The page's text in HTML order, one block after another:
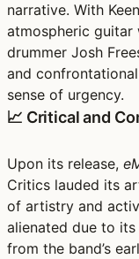
narrative. With
atmospheric guitar
drummer Josh
and
sense of urgency.
📈 Critical and
Upon its release,
Critics lauded its
of artistry and
alienated due to
from the band’s